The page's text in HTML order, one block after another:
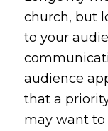
church, but
to your
audience
that a
may want to